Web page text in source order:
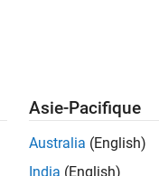
location, then
Asie-Pacifique
Australia (English)
India (English)